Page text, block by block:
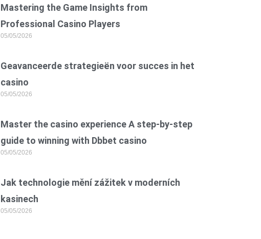
Mastering the Game Insights from
Professional Casino Players
05/05/2026
Geavanceerde strategieën voor succes in het
casino
05/05/2026
Master the casino experience A step-by-step
guide to winning with Dbbet casino
05/05/2026
Jak technologie mění zážitek v moderních
kasinech
05/05/2026